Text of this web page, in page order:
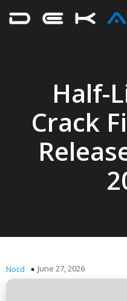
Half-
Crack
Nocd June 27, 2026